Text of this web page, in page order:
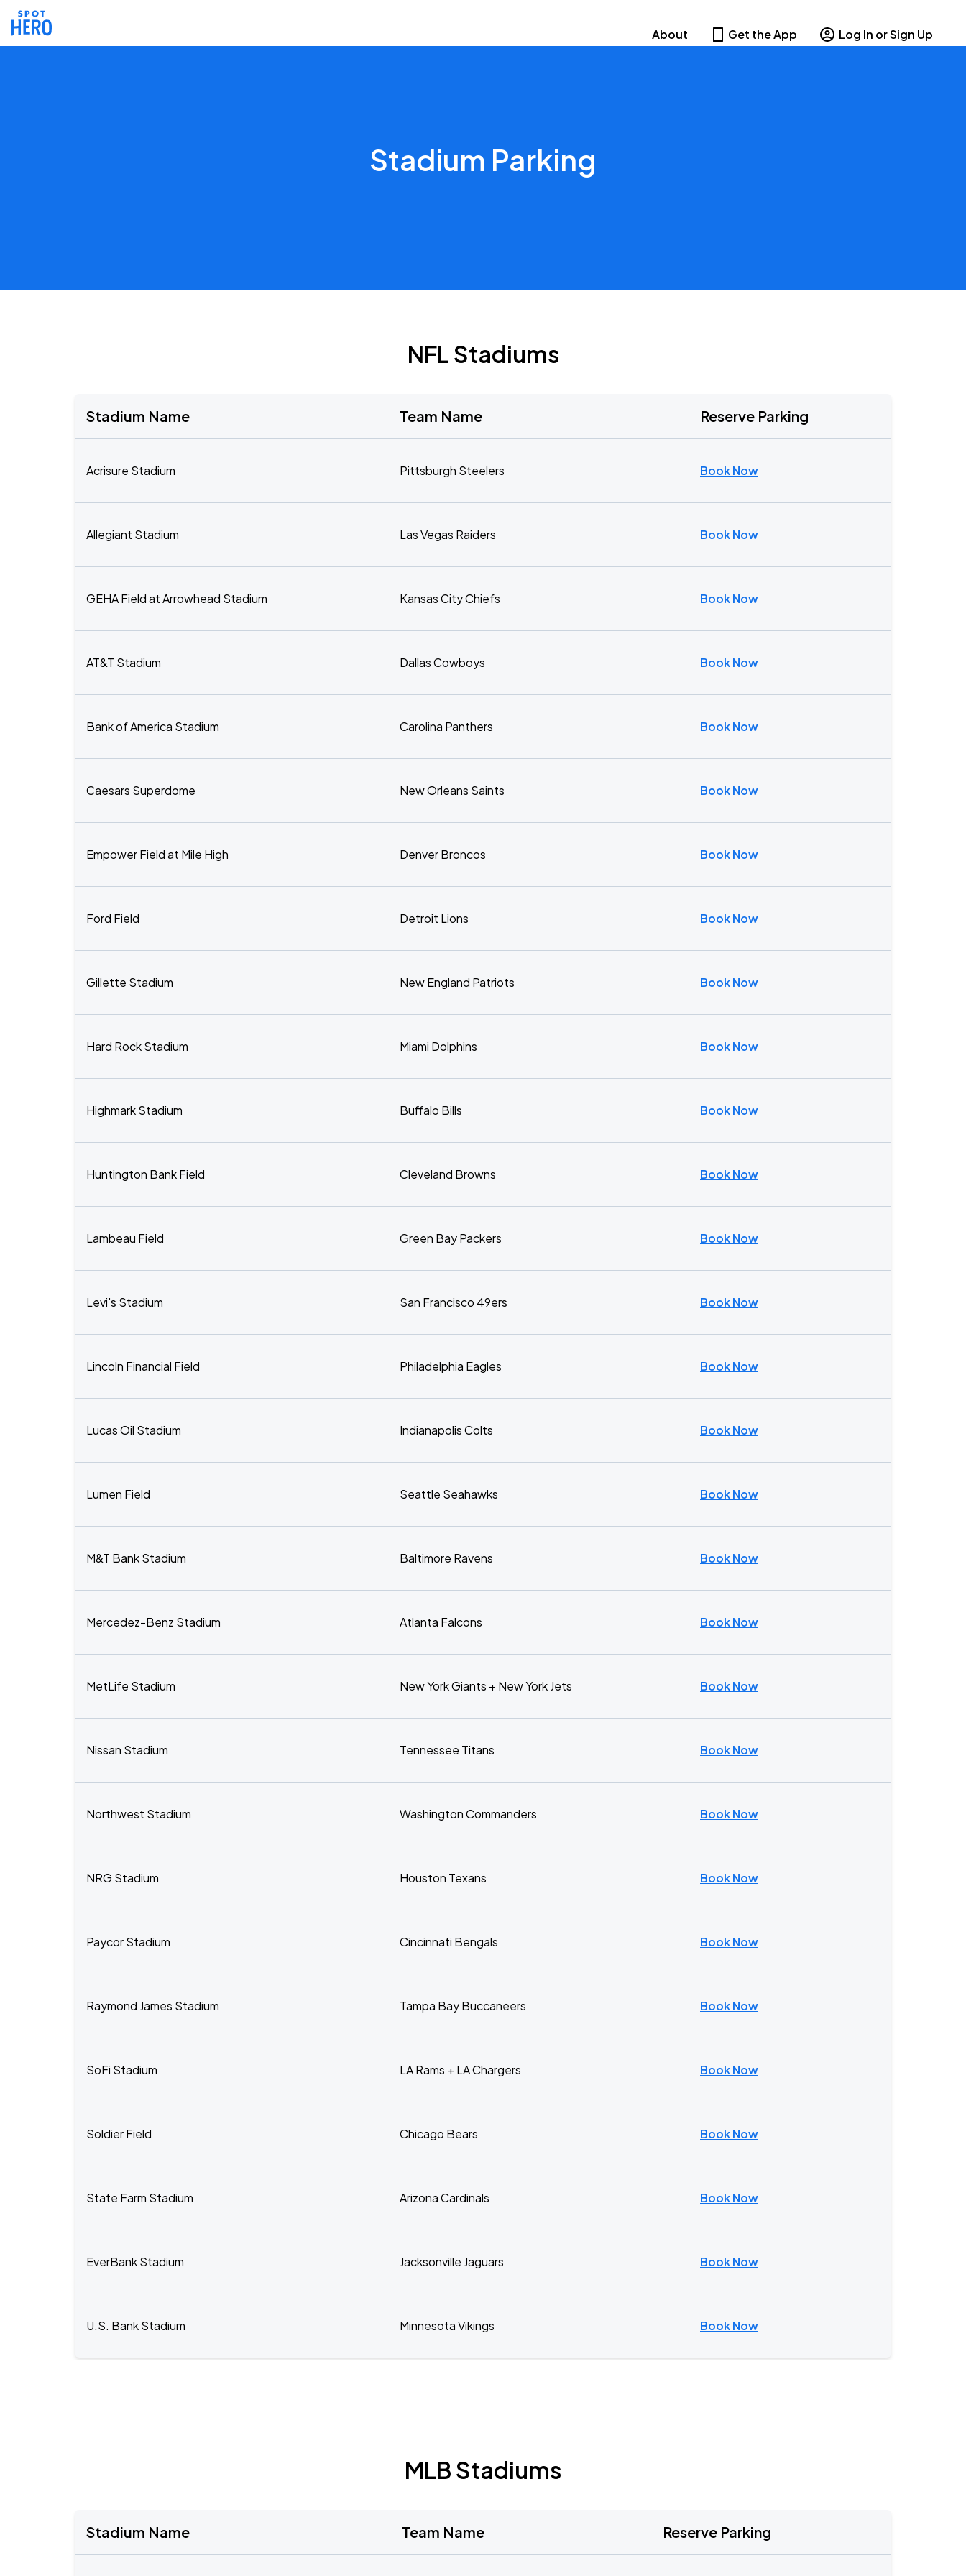
About Get the App Log In or Sign Up
Stadium Parking
NFL Stadiums
Stadium Name Team Name Reserve Parking
Acrisure Stadium Pittsburgh Steelers Book Now
Allegiant Stadium Las Vegas Raiders Book Now
GEHA Field at Arrowhead Stadium Kansas City Chiefs Book Now
AT&T Stadium Dallas Cowboys Book Now
Bank of America Stadium Carolina Panthers Book Now
Caesars Superdome New Orleans Saints Book Now
Empower Field at Mile High Denver Broncos Book Now
Ford Field Detroit Lions Book Now
Gillette Stadium New England Patriots Book Now
Hard Rock Stadium Miami Dolphins Book Now
Highmark Stadium Buffalo Bills Book Now
Huntington Bank Field Cleveland Browns Book Now
Lambeau Field Green Bay Packers Book Now
Levi's Stadium San Francisco 49ers Book Now
Lincoln Financial Field Philadelphia Eagles Book Now
Lucas Oil Stadium Indianapolis Colts Book Now
Lumen Field Seattle Seahawks Book Now
M&T Bank Stadium Baltimore Ravens Book Now
Mercedez-Benz Stadium Atlanta Falcons Book Now
MetLife Stadium New York Giants + New York Jets Book Now
Nissan Stadium Tennessee Titans Book Now
Northwest Stadium Washington Commanders Book Now
NRG Stadium Houston Texans Book Now
Paycor Stadium Cincinnati Bengals Book Now
Raymond James Stadium Tampa Bay Buccaneers Book Now
SoFi Stadium LA Rams + LA Chargers Book Now
Soldier Field Chicago Bears Book Now
State Farm Stadium Arizona Cardinals Book Now
EverBank Stadium Jacksonville Jaguars Book Now
U.S. Bank Stadium Minnesota Vikings Book Now
MLB Stadiums
Stadium Name Team Name Reserve Parking